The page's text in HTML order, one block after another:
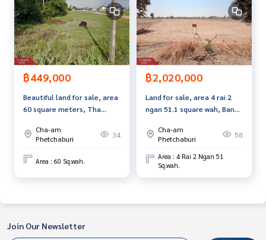
฿449,000
Beautiful land for sale, area
60 square meters, Tha
price, community area
Cha-am
Phetchaburi
34
Area : 60 Sq.wah.
฿2,020,000
Land for sale, area 4 rai 2
ngan 51.1 square wah, Ban
Cha-am
Phetchaburi
58
Area : 4 Rai 2 Ngan 51
Sq.wah.
Join Our Newsletter